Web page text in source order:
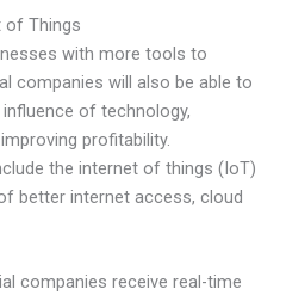
of Things
with more tools to
companies will also be able to
of technology,
profitability.
the internet of things (IoT)
better internet access, cloud
companies receive real-time